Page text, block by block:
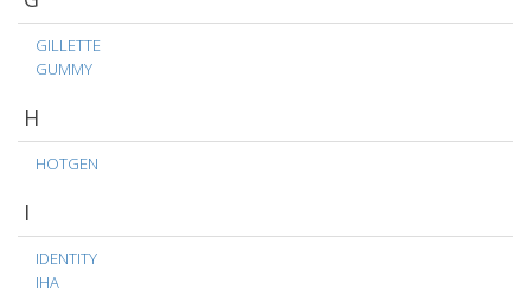
GILLETTE
GUMMY
H
HOTGEN
I
IDENTITY
IHA